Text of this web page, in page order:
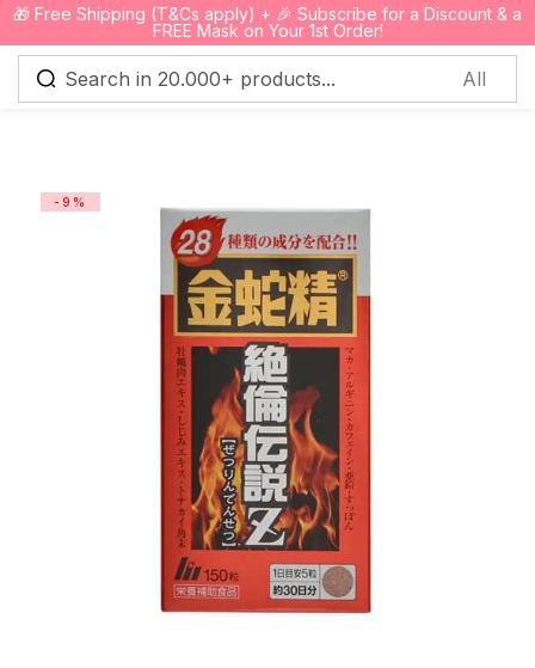
🎁 Free Shipping (T&Cs apply) + 🎉 Subscribe for a Discount & a
FREE Mask on Your 1st Order!
0
-9%
Sign in
Remember me Lost password?
Log in
Create an account